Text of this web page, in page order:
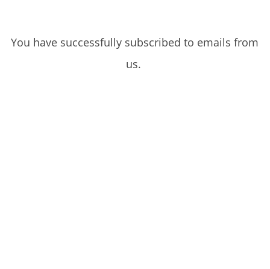
You have successfully subscribed to emails from
us.